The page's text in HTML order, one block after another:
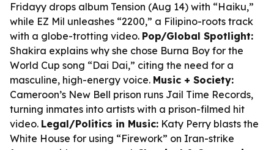
Fridayy drops album Tension (Aug 14) with “Haiku,”
while EZ Mil unleashes “2200,” a Filipino-roots track
with a globe-trotting video. Pop/Global Spotlight:
Shakira explains why she chose Burna Boy for the
World Cup song “Dai Dai,” citing the need for a
masculine, high-energy voice. Music + Society:
Cameroon’s New Bell prison runs Jail Time Records,
turning inmates into artists with a prison-filmed hit
video. Legal/Politics in Music: Katy Perry blasts the
White House for using “Firework” on Iran-strike